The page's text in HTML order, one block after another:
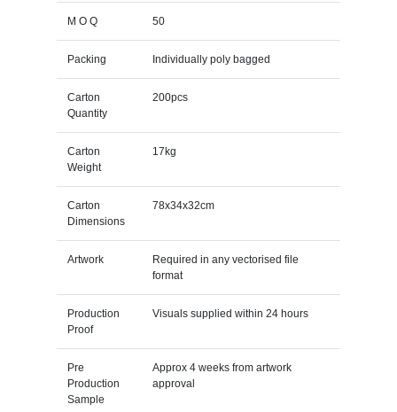
M O Q 50
Packing Individually poly bagged
Carton
Quantity
200pcs
Carton
Weight
17kg
Carton
Dimensions
78x34x32cm
Artwork
Required in any vectorised file
format
Production
Proof
Visuals supplied within 24 hours
Pre
Production
Sample
Approx 4 weeks from artwork
approval